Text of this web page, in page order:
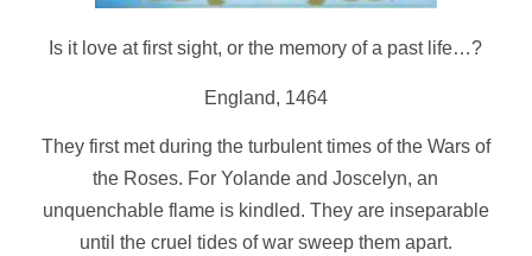
Is it love at first sight, or the memory of a past life…?
England, 1464
They first met during the turbulent times of the Wars of
the Roses. For Yolande and Joscelyn, an
unquenchable flame is kindled. They are inseparable
until the cruel tides of war sweep them apart.